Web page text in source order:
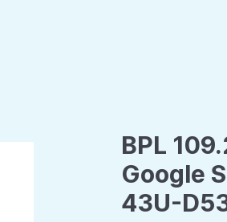
BPL
Google
43U-